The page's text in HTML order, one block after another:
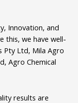
Innovation, and
this, we have well-
Pty Ltd, Mila Agro
Agro Chemical
results are